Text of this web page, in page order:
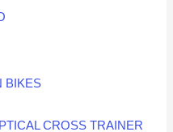
BIKES
CROSS TRAINER